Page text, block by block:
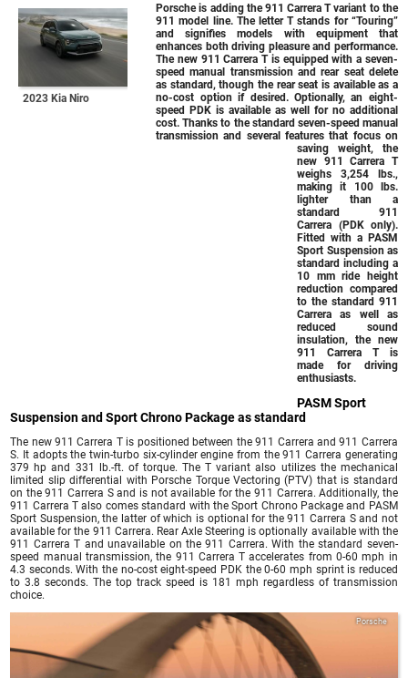
2023 Kia Niro
Porsche is adding the 911 Carrera T variant to the
911 model line. The letter T stands for “Touring”
and signifies models with equipment that
enhances both driving pleasure and performance.
The new 911 Carrera T is equipped with a seven-
speed manual transmission and rear seat delete
as standard, though the rear seat is available as a
no-cost option if desired. Optionally, an eight-
speed PDK is available as well for no additional
cost. Thanks to the standard seven-speed manual
transmission and several features that focus on
saving weight, the
new 911 Carrera T
weighs 3,254 lbs.,
making it 100 lbs.
lighter than a
standard 911
Carrera (PDK only).
Fitted with a PASM
Sport Suspension as
standard including a
10 mm ride height
reduction compared
to the standard 911
Carrera as well as
reduced sound
insulation, the new
911 Carrera T is
made for driving
enthusiasts.
PASM Sport
Suspension and Sport Chrono Package as standard
The new 911 Carrera T is positioned between the 911 Carrera and 911 Carrera
S. It adopts the twin-turbo six-cylinder engine from the 911 Carrera generating
379 hp and 331 lb.-ft. of torque. The T variant also utilizes the mechanical
limited slip differential with Porsche Torque Vectoring (PTV) that is standard
on the 911 Carrera S and is not available for the 911 Carrera. Additionally, the
911 Carrera T also comes standard with the Sport Chrono Package and PASM
Sport Suspension, the latter of which is optional for the 911 Carrera S and not
available for the 911 Carrera. Rear Axle Steering is optionally available with the
911 Carrera T and unavailable on the 911 Carrera. With the standard seven-
speed manual transmission, the 911 Carrera T accelerates from 0-60 mph in
4.3 seconds. With the no-cost eight-speed PDK the 0-60 mph sprint is reduced
to 3.8 seconds. The top track speed is 181 mph regardless of transmission
choice.
Porsche